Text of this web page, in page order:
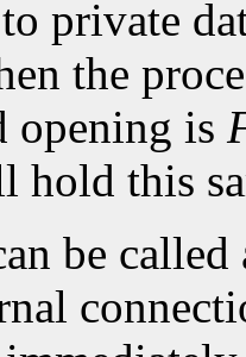
private
the
opening is
hold this
be